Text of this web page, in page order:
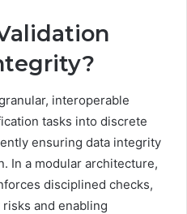
interoperable
tasks into discrete
ensuring data integrity
In a modular architecture,
disciplined checks,
and enabling